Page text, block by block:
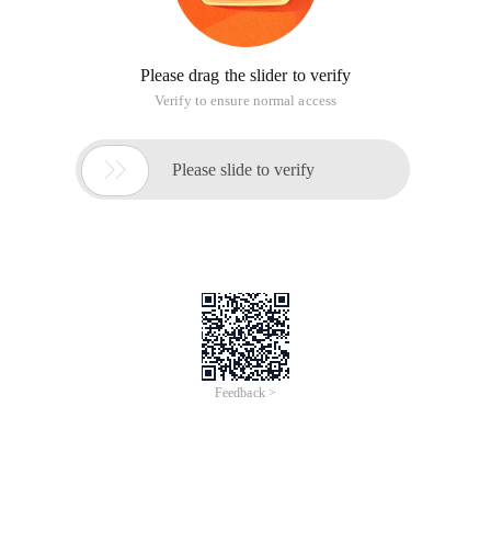
Please drag the slider to verify
Verify to ensure normal access
 Please slide to verify
Feedback >